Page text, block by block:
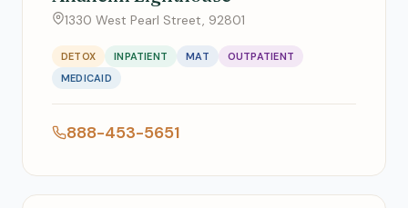
1330 West Pearl Street, 92801
DETOX INPATIENT MAT
OUTPATIENT
MEDICAID
888-453-5651